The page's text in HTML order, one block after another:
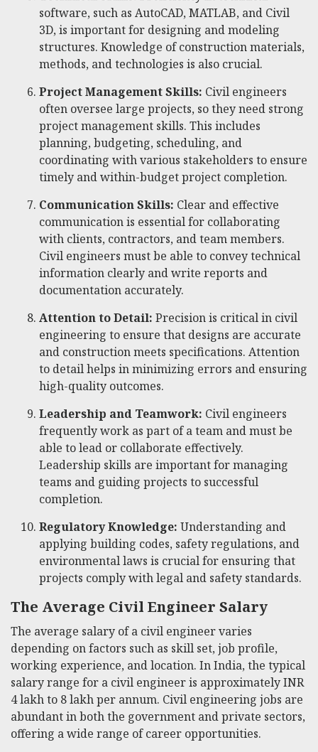
software, such as AutoCAD, MATLAB, and Civil
3D, is important for designing and modeling
structures. Knowledge of construction materials,
methods, and technologies is also crucial.
Project Management Skills: Civil engineers
often oversee large projects, so they need strong
project management skills. This includes
planning, budgeting, scheduling, and
coordinating with various stakeholders to ensure
timely and within-budget project completion.
Communication Skills: Clear and effective
communication is essential for collaborating
with clients, contractors, and team members.
Civil engineers must be able to convey technical
information clearly and write reports and
documentation accurately.
Attention to Detail: Precision is critical in civil
engineering to ensure that designs are accurate
and construction meets specifications. Attention
to detail helps in minimizing errors and ensuring
high-quality outcomes.
Leadership and Teamwork: Civil engineers
frequently work as part of a team and must be
able to lead or collaborate effectively.
Leadership skills are important for managing
teams and guiding projects to successful
completion.
Regulatory Knowledge: Understanding and
applying building codes, safety regulations, and
environmental laws is crucial for ensuring that
projects comply with legal and safety standards.
The Average Civil Engineer Salary
The average salary of a civil engineer varies
depending on factors such as skill set, job profile,
working experience, and location. In India, the typical
salary range for a civil engineer is approximately INR
4 lakh to 8 lakh per annum. Civil engineering jobs are
abundant in both the government and private sectors,
offering a wide range of career opportunities.